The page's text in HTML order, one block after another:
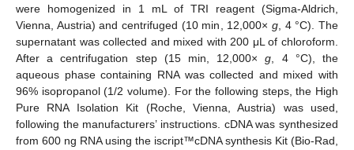
were homogenized in 1 mL of TRI reagent (Sigma-Aldrich,
Vienna, Austria) and centrifuged (10 min, 12,000× g, 4 °C). The
supernatant was collected and mixed with 200 μL of chloroform.
After a centrifugation step (15 min, 12,000×g , 4 °C), the
aqueous phase containing RNA was collected and mixed with
96% isopropanol (1/2 volume). For the following steps, the High
Pure RNA Isolation Kit (Roche, Vienna, Austria) was used,
following the manufacturers’ instructions. cDNA was synthesized
from 600 ng RNA using the iscript™cDNA synthesis Kit (Bio-Rad,